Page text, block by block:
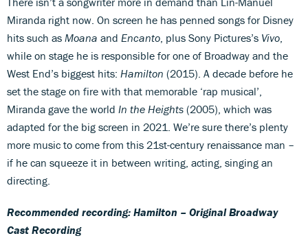
Miranda right now. On screen he has penned songs for Disney
hits such as Moana and Encanto, plus Sony Pictures’s Vivo,
while on stage he is responsible for one of Broadway and the
West End’s biggest hits: Hamilton (2015). A decade before he
set the stage on fire with that memorable ‘rap musical’,
Miranda gave the world In the Heights (2005), which was
adapted for the big screen in 2021. We’re sure there’s plenty
more music to come from this 21st-century renaissance man –
if he can squeeze it in between writing, acting, singing an
directing.
Recommended recording: Hamilton – Original Broadway
Cast Recording